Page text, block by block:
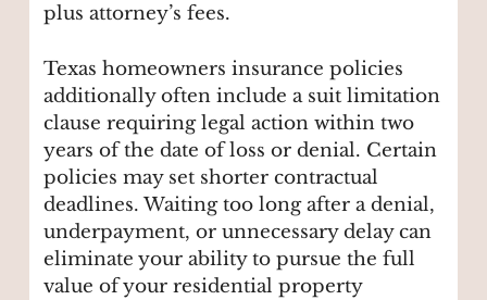
plus attorney’s fees.
Texas homeowners insurance policies
additionally often include a suit limitation
clause requiring legal action within two
years of the date of loss or denial. Certain
policies may set shorter contractual
deadlines. Waiting too long after a denial,
underpayment, or unnecessary delay can
eliminate your ability to pursue the full
value of your residential property